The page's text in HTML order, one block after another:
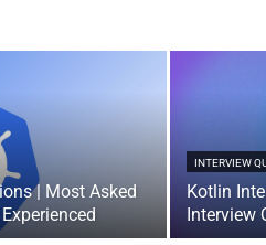
| Most Asked
INTERVIEW
Kotlin
Interview